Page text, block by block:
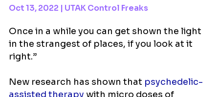
Oct 13, 2022 | UTAK Control Freaks
Once in a while you can get shown the light
in the strangest of places, if you look at it
right.”
New research has shown that psychedelic-
assisted therapy with micro doses of